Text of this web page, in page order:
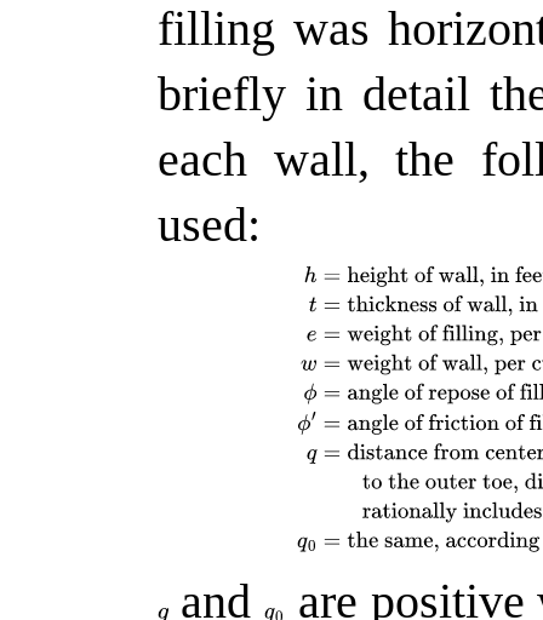
filling was
briefly in detail
each wall, the
used:
and are positive